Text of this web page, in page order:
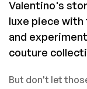
Valentino's
luxe piece with
and
couture
But don't let